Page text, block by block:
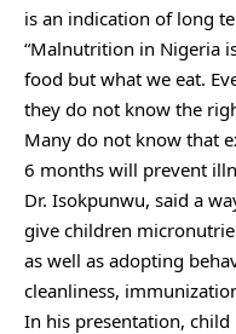
is an indication of long
“Malnutrition in Nigeria
food but what we eat.
they do not know the
Many do not know that
6 months will prevent
Dr. Isokpunwu, said a
give children
as well as adopting
cleanliness,
In his presentation, child